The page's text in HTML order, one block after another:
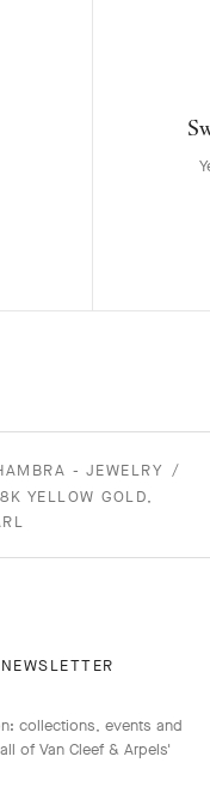
- JEWELRY
YELLOW GOLD,
collections, events and
of Van Cleef & Arpels'